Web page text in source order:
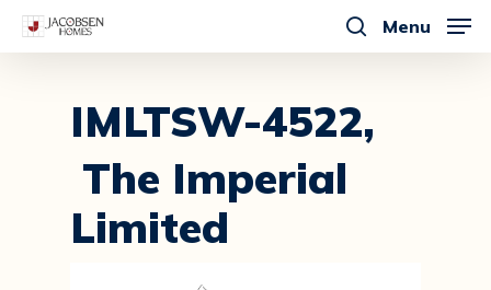
Skip
search
Menu
IMLTSW-4522,
The Imperial
Limited